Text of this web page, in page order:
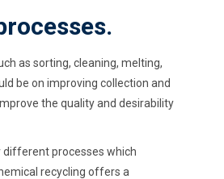
as sorting, cleaning, melting,
be on improving collection and
the quality and desirability
different processes which
recycling offers a